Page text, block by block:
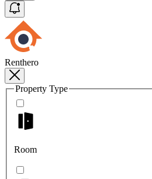
Renthero
Property Type
Room